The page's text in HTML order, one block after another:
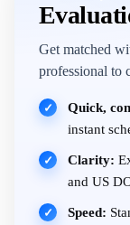
Get matched
professional to
✓ Quick,
instant
✓ Clarity:
and US
✓ Speed: